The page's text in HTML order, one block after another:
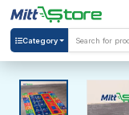
Category